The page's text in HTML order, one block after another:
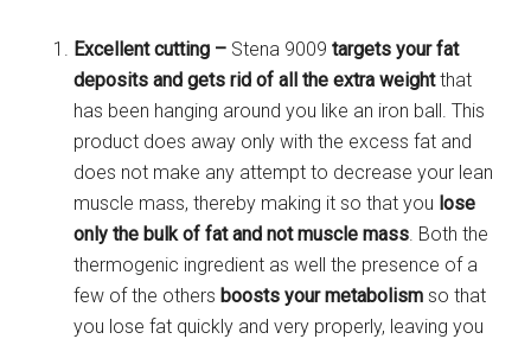
Excellent cutting – Stena 9009targets your fat
deposits and gets rid of all the extra weightthat
has been hanging around you like an iron ball. This
product does away only with the excess fat and
does not make any attempt to decrease your lean
muscle mass, thereby making it so that you lose
only the bulk of fat and not muscle mass . Both the
thermogenic ingredient as well the presence of a
few of the othersboosts your metabolism so that
you lose fat quickly and very properly, leaving you